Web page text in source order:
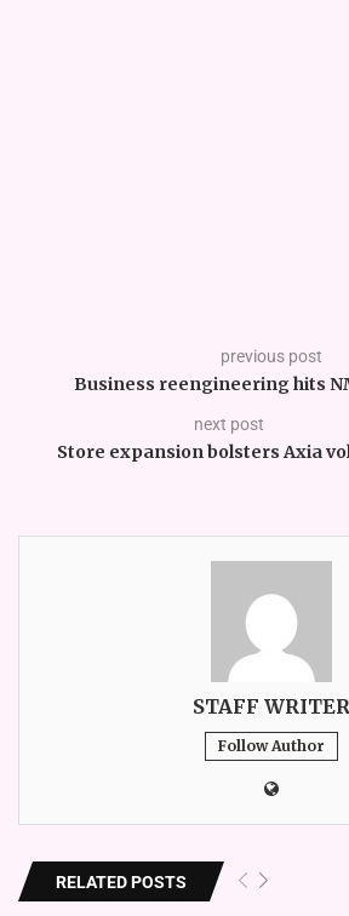
previous post
Business reengineering hits
next post
Store expansion bolsters Axia
STAFF WRITER
Follow Author
RELATED POSTS